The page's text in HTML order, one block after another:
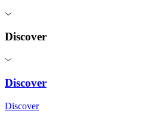
Discover
Discover
Discover